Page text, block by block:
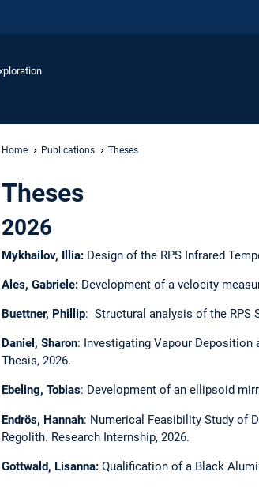
Home Publications Theses
Theses
2026
Mykhailov, Illia: Design of the RPS Infrared
Ales, Gabriele: Development of a velocity
Buettner, Phillip: Structural analysis of the RPS
Daniel, Sharon: Investigating Vapour Deposition
Thesis, 2026.
Ebeling, Tobias: Development of an ellipsoid
Endrös, Hannah: Numerical Feasibility Study of
Regolith. Research Internship, 2026.
Gottwald, Lisanna: Qualification of a Black